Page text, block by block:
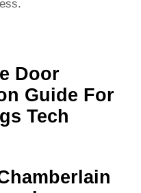
Door
Guide For
Tech